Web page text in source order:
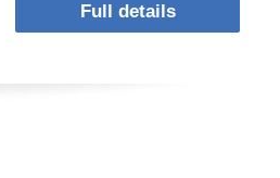
Full details